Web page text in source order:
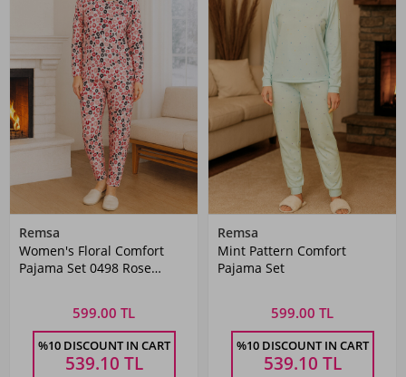
Remsa
Women's Floral Comfort
Pajama Set 0498 Rose
599.00 TL
%10 DISCOUNT IN CART
539.10 TL
Remsa
Mint Pattern Comfort
Pajama Set
599.00 TL
%10 DISCOUNT IN CART
539.10 TL